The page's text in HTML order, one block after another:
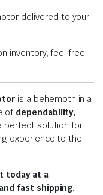
delivered to your
inventory, feel free
is a behemoth in a
of dependability,
perfect solution for
experience to the
today at a
fast shipping.